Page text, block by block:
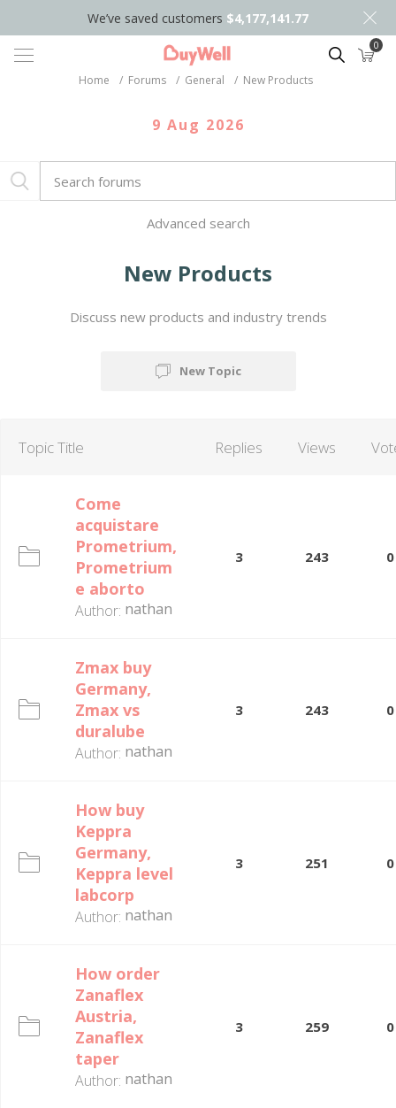
We’ve saved customers $4,177,141.77
Search 0
Home / Forums / General / New Products
9 Aug 2026
Advanced search
New Products
Discuss new products and industry trends
New Topic
Topic Title Replies Views
Come
acquistare
Prometrium,
Prometrium
e aborto
Author: nathan
3 243 0
Zmax buy
Germany,
Zmax vs
duralube
Author: nathan
3 243 0
How buy
Keppra
Germany,
Keppra level
labcorp
Author: nathan
3 251 0
How order
Zanaflex
Austria,
Zanaflex
taper
Author: nathan
3 259 0